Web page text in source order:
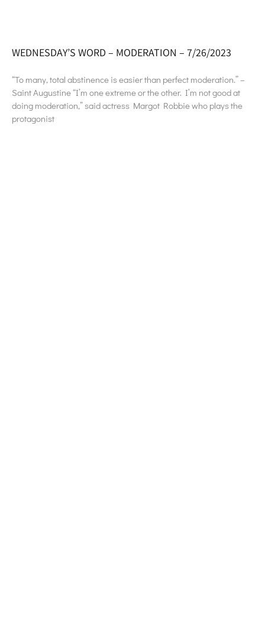
WEDNESDAY’S WORD – MODERATION – 7/26/2023
“To many, total abstinence is easier than perfect moderation.” –
Saint Augustine “I’m one extreme or the other. I’m not good at
doing moderation,” said actress Margot Robbie who plays the
protagonist